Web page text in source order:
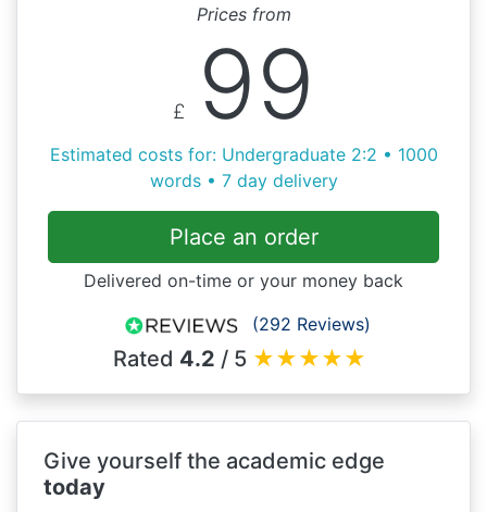
Prices from
£ 99
Estimated costs for: Undergraduate 2:2 • 1000
words • 7 day delivery
Place an order
Delivered on-time or your money back
(292 Reviews)
Rated 4.2 / 5 ★★★★★
Give yourself the academic edge
today